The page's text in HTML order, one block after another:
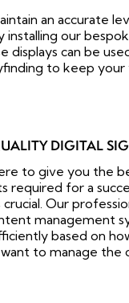
an accurate
installing our
displays can be
to keep
DIGITAL
to give you the
required for a
Our
management
based on
to manage